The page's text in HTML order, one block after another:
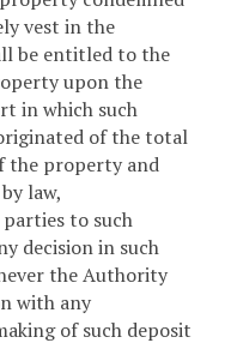
vest in the
be entitled to the
upon the
in which such
of the total
the property and
law,
to such
decision in such
the Authority
with any
of such deposit